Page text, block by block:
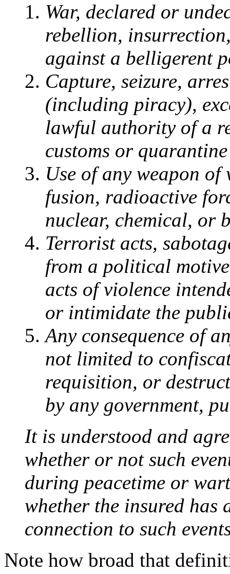
War, declared or
rebellion,
against a belligerent
Capture, seizure,
(including piracy),
lawful authority of a
customs or
Use of any weapon
fusion, radioactive
nuclear, chemical, or
Terrorist acts,
from a political
acts of violence
or intimidate the
Any consequence of
not limited to
requisition, or
by any government,
It is understood and
whether or not such
during peacetime or
whether the insured has
connection to such
Note how broad that